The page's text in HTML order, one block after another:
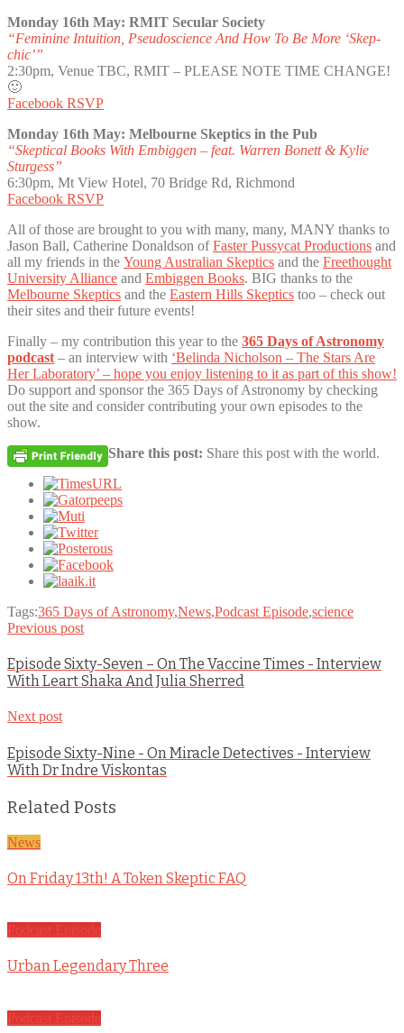
Monday 16th May: RMIT Secular Society
“Feminine Intuition, Pseudoscience And How To Be More ‘Skep-
chic’”
2:30pm, Venue TBC, RMIT – PLEASE NOTE TIME CHANGE!
🙂
Facebook RSVP
Monday 16th May: Melbourne Skeptics in the Pub
“Skeptical Books With Embiggen – feat. Warren Bonett & Kylie
Sturgess”
6:30pm, Mt View Hotel, 70 Bridge Rd, Richmond
Facebook RSVP
All of those are brought to you with many, many, MANY thanks to
Jason Ball, Catherine Donaldson ofFaster Pussycat Productions and
all my friends in the Young Australian Skeptics and the Freethought
University Alliance and Embiggen Books. BIG thanks to the
Melbourne Skeptics and the Eastern Hills Skeptics too – check out
their sites and their future events!
Finally – my contribution this year to the 365 Days of Astronomy
podcast – an interview with ‘Belinda Nicholson – The Stars Are
Her Laboratory’ – hope you enjoy listening to it as part of this show!
Do support and sponsor the 365 Days of Astronomy by checking
out the site and consider contributing your own episodes to the
show.
Share this post: Share this post with the world.
Tags:365 Days of Astronomy,News,Podcast Episode,science
Previous post
Episode Sixty-Seven – On The Vaccine Times - Interview
With Leart Shaka And Julia Sherred
Next post
Episode Sixty-Nine - On Miracle Detectives - Interview
With Dr Indre Viskontas
Related Posts
News
On Friday 13th! A Token Skeptic FAQ
Podcast Episode
Urban Legendary Three
Podcast Episode